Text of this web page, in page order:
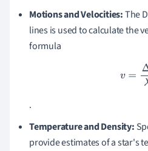
Motions and Velocities:The
lines is used to calculate the
formula
v=Δ λ
.
Temperature and Density:
provide estimates of a star's